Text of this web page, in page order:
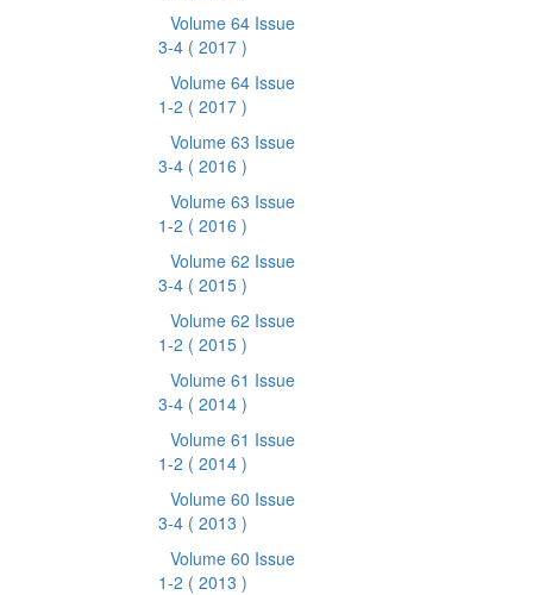
Volume 64 Issue
3-4 ( 2017 )
Volume 64 Issue
1-2 ( 2017 )
Volume 63 Issue
3-4 ( 2016 )
Volume 63 Issue
1-2 ( 2016 )
Volume 62 Issue
3-4 ( 2015 )
Volume 62 Issue
1-2 ( 2015 )
Volume 61 Issue
3-4 ( 2014 )
Volume 61 Issue
1-2 ( 2014 )
Volume 60 Issue
3-4 ( 2013 )
Volume 60 Issue
1-2 ( 2013 )